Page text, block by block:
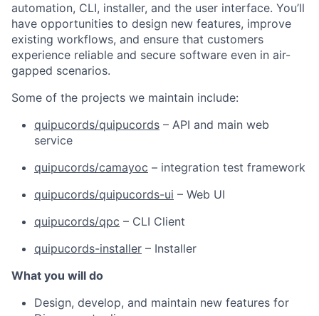
automation, CLI, installer, and the user interface. You’ll
have opportunities to design new features, improve
existing workflows, and ensure that customers
experience reliable and secure software even in air-
gapped scenarios.
Some of the projects we maintain include:
quipucords/quipucords – API and main web
service
quipucords/camayoc – integration test framework
quipucords/quipucords-ui – Web UI
quipucords/qpc – CLI Client
quipucords-installer – Installer
What you will do
Design, develop, and maintain new features for